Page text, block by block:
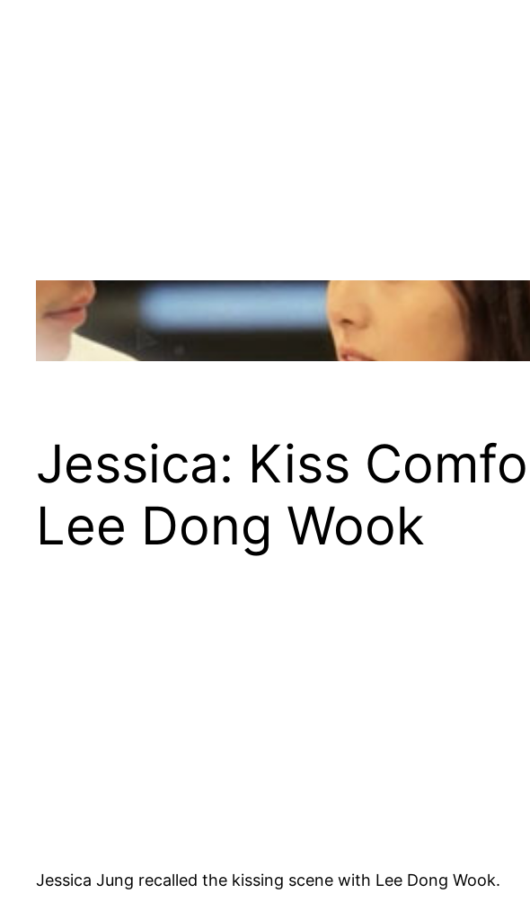
Jessica: Kiss
Lee Dong Wook
Jessica Jung recalled the kissing scene with Lee Dong Wook.